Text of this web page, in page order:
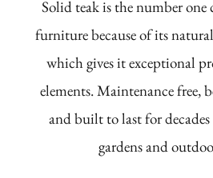
Solid teak is the number
furniture because of its
which gives it exceptional
elements. Maintenance free,
and built to last for
gardens and